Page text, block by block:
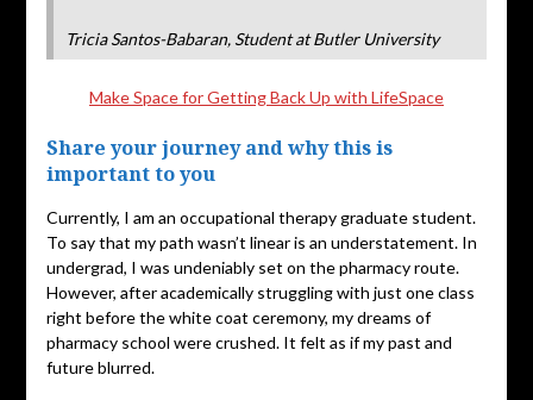
Tricia Santos-Babaran, Student at Butler University
Make Space for Getting Back Up with LifeSpace
Share your journey and why this is
important to you
Currently, I am an occupational therapy graduate student.
To say that my path wasn’t linear is an understatement. In
undergrad, I was undeniably set on the pharmacy route.
However, after academically struggling with just one class
right before the white coat ceremony, my dreams of
pharmacy school were crushed. It felt as if my past and
future blurred.